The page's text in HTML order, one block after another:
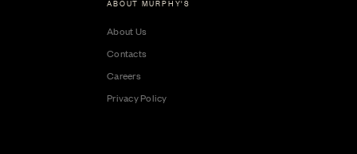
ABOUT MURPHY'S
About Us
Contacts
Careers
Privacy Policy